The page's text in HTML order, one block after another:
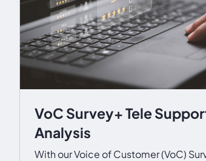
VoC Survey+ Tele
Analysis
With our Voice of Customer (VoC)